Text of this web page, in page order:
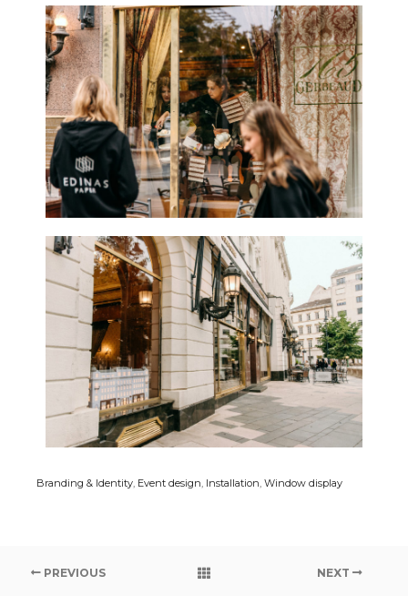
Branding & Identity, Event design, Installation, Window display
PREVIOUS NEXT